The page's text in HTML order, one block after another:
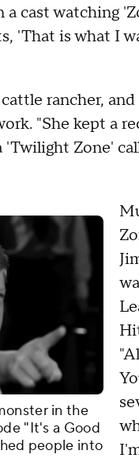
cast watching
'That is what I
rancher,
"She kept a
'Twilight Zone'
in the
"It's a Good
people into